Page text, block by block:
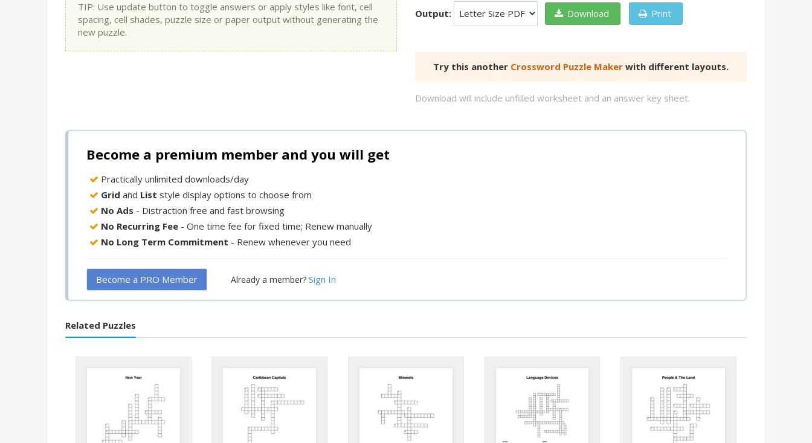
TIP: Use update button to toggle answers or apply styles like font, cell
spacing, cell shades, puzzle size or paper output without generating the
new puzzle.
Output: Download Print
Try this another Crossword Puzzle Maker with different layouts.
Download will include unfilled worksheet and an answer key sheet.
Become a premium member and you will get
Practically unlimited downloads/day
Grid and List style display options to choose from
No Ads - Distraction free and fast browsing
No Recurring Fee - One time fee for fixed time; Renew manually
No Long Term Commitment - Renew whenever you need
Become a PRO Member Already a member? Sign In
Related Puzzles